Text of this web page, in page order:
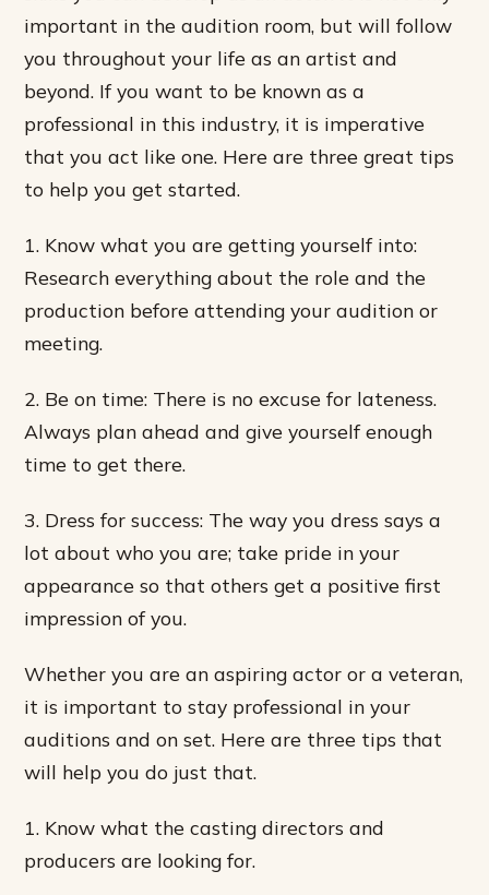
important in the audition room, but will follow
you throughout your life as an artist and
beyond. If you want to be known as a
professional in this industry, it is imperative
that you act like one. Here are three great tips
to help you get started.
1. Know what you are getting yourself into:
Research everything about the role and the
production before attending your audition or
meeting.
2. Be on time: There is no excuse for lateness.
Always plan ahead and give yourself enough
time to get there.
3. Dress for success: The way you dress says a
lot about who you are; take pride in your
appearance so that others get a positive first
impression of you.
Whether you are an aspiring actor or a veteran,
it is important to stay professional in your
auditions and on set. Here are three tips that
will help you do just that.
1. Know what the casting directors and
producers are looking for.